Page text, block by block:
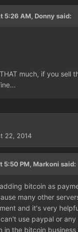
5:26 AM, Donny said:
much, if you sell
22, 2014
5:50 PM, Markoni said:
bitcoin as
many other
and it's very
use paypal or
in the bitcoin